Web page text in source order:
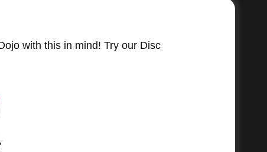
with this in mind! Try our Disc